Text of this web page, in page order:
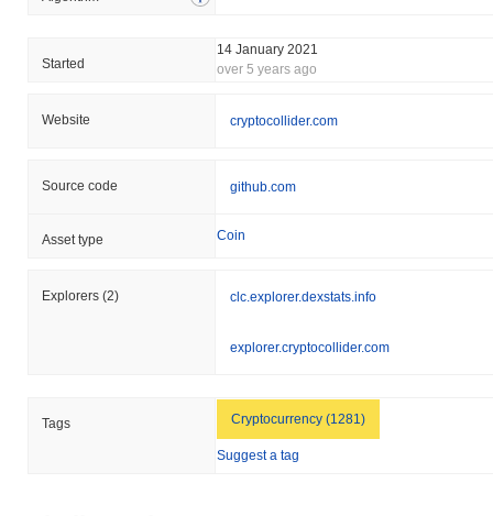
Started
14 January 2021
over 5 years ago
Website cryptocollider.com
Source code github.com
Asset type Coin
Explorers (2) clc.explorer.dexstats.info
explorer.cryptocollider.com
Tags Cryptocurrency (1281)
Suggest a tag